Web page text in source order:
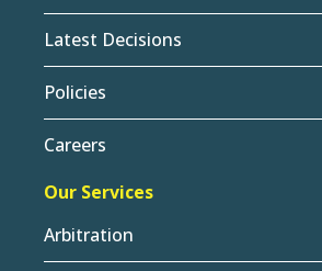
Latest Decisions
Policies
Careers
Our Services
Arbitration